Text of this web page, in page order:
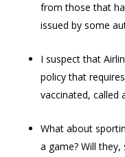
from those that
issued by some
I suspect that
policy that
vaccinated, called
What about
a game? Will